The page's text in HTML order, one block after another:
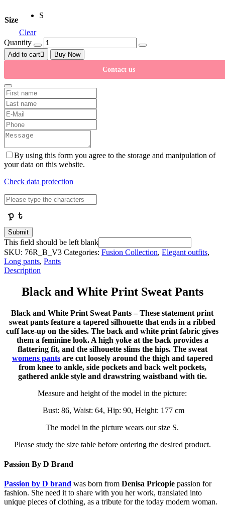
Size
S
Clear
Quantity
Add to cart
Buy Now
Contact us
By using this form you agree to the storage and manipulation of
your data on this website.
Check data protection
Submit
This field should be left blank
SKU: 76R_B_V3 Categories: Fusion Collection, Elegant outfits,
Long pants, Pants
Description
Black and White Print Sweat Pants
Black and White Print Sweat Pants – These statement print
sweat pants feature a tapered silhouette that ends in a ribbed
cuff lace-up on the sides. The back and white print fabric gives
them a feminine look. A high yoke at the back provides a
flattering fit, and the silhouette slims the hips. The sweat
womens pants are cut loosely around the thigh and tapered
from knee to ankle, side pockets and back welt pockets,
gathered ankle style and drawstring waistband with tie.
Measure and height of the model in the picture:
Bust: 86, Waist: 64, Hip: 90, Height: 177 cm
The model in the picture wears our size S.
Please study the size table before ordering the desired product.
Passion By D Brand
Passion by D brand was born from Denisa Pricopie passion for
fashion. She need it to share with you her work, translated into
unique pieces of clothing, as a tribute for the today modern woman.